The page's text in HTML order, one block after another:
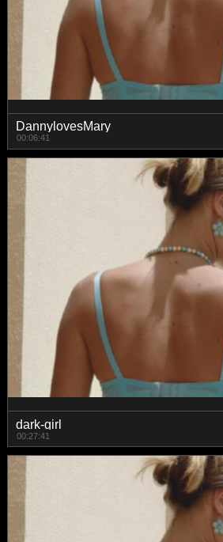
DannylovesMary
00:06:41
dark-girl
00:27:41